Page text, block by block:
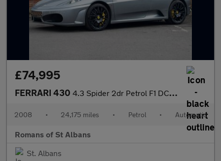
£74,995
FERRARI 430 4.3 Spider 2dr Petrol F1 DCT (420 g/km, 490 bhp)
2008 • 24,175 miles • Petrol • Automatic
Romans of St Albans
St. Albans